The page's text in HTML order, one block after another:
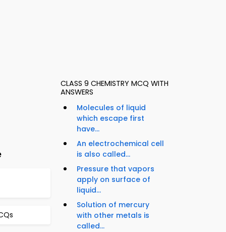
CLASS 9 CHEMISTRY MCQ WITH
ANSWERS
Molecules of liquid
which escape first
have...
An electrochemical cell
is also called...
Pressure that vapors
apply on surface of
liquid...
Solution of mercury
with other metals is
called...